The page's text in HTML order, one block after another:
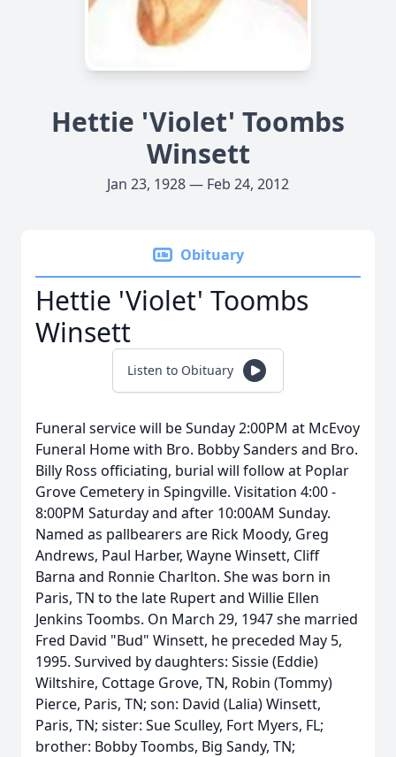
Hettie 'Violet' Toombs
Winsett
Jan 23, 1928 — Feb 24, 2012
Obituary
Hettie 'Violet' Toombs
Winsett
Listen to Obituary
Funeral service will be Sunday 2:00PM at McEvoy
Funeral Home with Bro. Bobby Sanders and Bro.
Billy Ross officiating, burial will follow at Poplar
Grove Cemetery in Spingville. Visitation 4:00 -
8:00PM Saturday and after 10:00AM Sunday.
Named as pallbearers are Rick Moody, Greg
Andrews, Paul Harber, Wayne Winsett, Cliff
Barna and Ronnie Charlton. She was born in
Paris, TN to the late Rupert and Willie Ellen
Jenkins Toombs. On March 29, 1947 she married
Fred David "Bud" Winsett, he preceded May 5,
1995. Survived by daughters: Sissie (Eddie)
Wiltshire, Cottage Grove, TN, Robin (Tommy)
Pierce, Paris, TN; son: David (Lalia) Winsett,
Paris, TN; sister: Sue Sculley, Fort Myers, FL;
brother: Bobby Toombs, Big Sandy, TN;